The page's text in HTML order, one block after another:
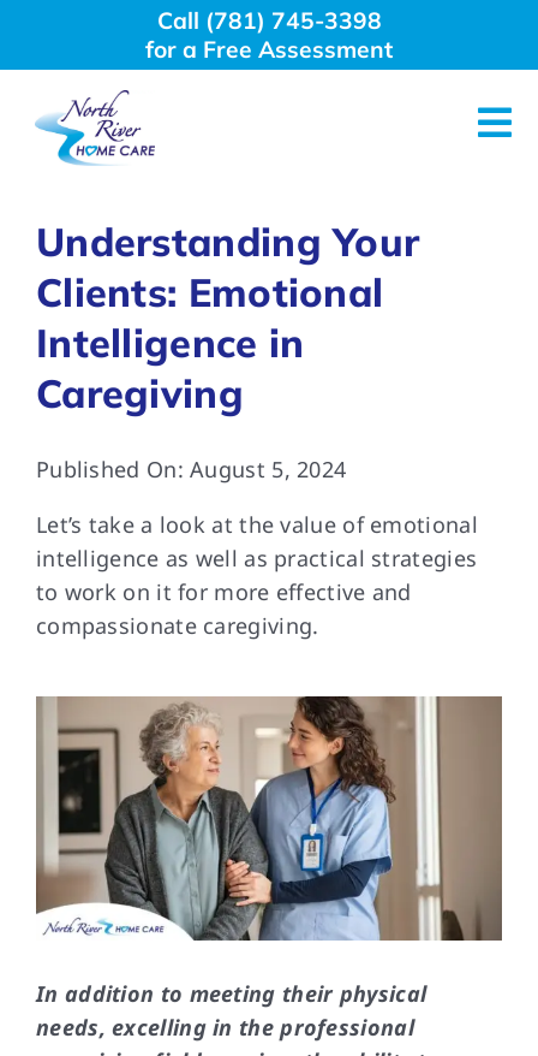
Call (781) 745-3398
for a Free Assessment
Why Choose Us
Home Care Services
Resources
Contact Us
Understanding Your
Clients: Emotional
Intelligence in
Caregiving
Published On: August 5, 2024
Let’s take a look at the value of emotional
intelligence as well as practical strategies
to work on it for more effective and
compassionate caregiving.
In addition to meeting their physical
needs, excelling in the professional